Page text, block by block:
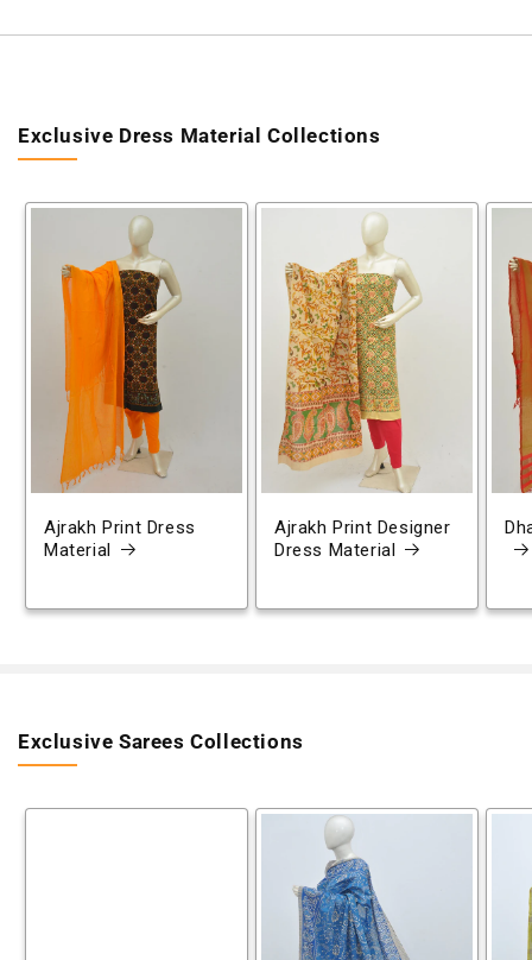
Exclusive Dress Material Collections
Ajrakh Print Dress
Material
Ajrakh Print Designer
Dress Material
Exclusive Sarees Collections